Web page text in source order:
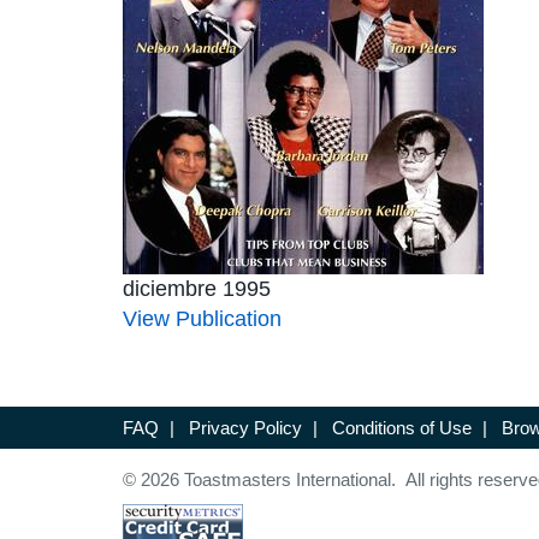
diciembre 1995
View Publication
FAQ | Privacy Policy | Conditions of Use |
© 2026 Toastmasters International. All rights